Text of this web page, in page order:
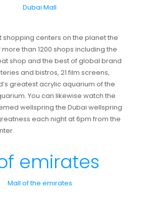
shopping centers on the planet the
than 1200 shops including the
shop and the best of global brand
and bistros, 21 film screens,
greatest acrylic aquarium of the
You can likewise watch the
wellspring the Dubai wellspring
each night at 6pm from the
emirates